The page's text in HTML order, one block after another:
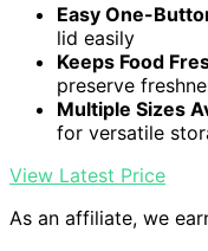
Easy One-
lid easily
Keeps Food
preserve
Multiple Sizes
for versatile
View Latest Price
As an affiliate, we